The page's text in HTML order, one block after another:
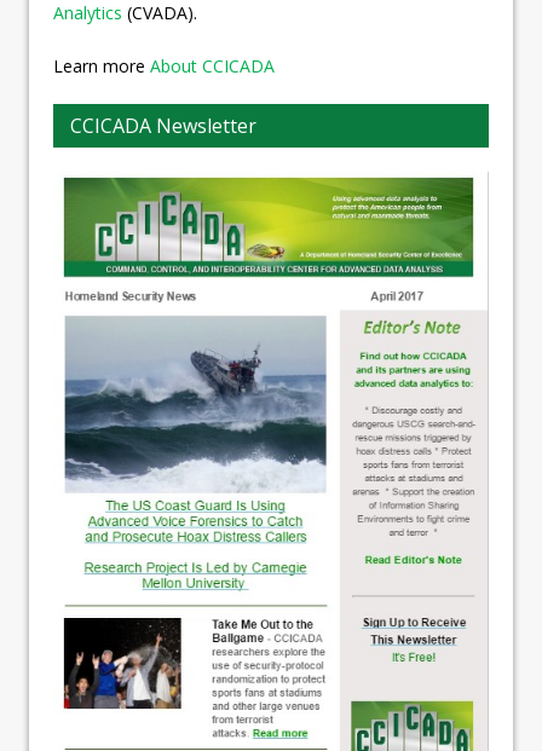
Analytics (CVADA).
Learn more About CCICADA
CCICADA Newsletter